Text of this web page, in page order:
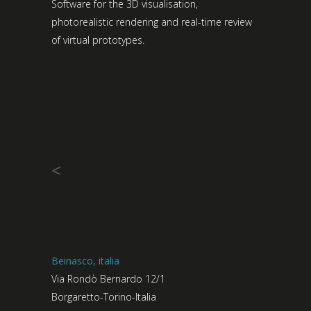
Software for the 3D visualisation,
photorealistic rendering and real-time review
of virtual prototypes.
<
Beinasco, italia
Via Rondò Bernardo 12/1
Borgaretto-Torino-Italia